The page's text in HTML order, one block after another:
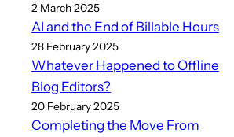
2 March 2025
AI and the End of Billable Hours
28 February 2025
Whatever Happened to Offline
Blog Editors?
20 February 2025
Completing the Move From